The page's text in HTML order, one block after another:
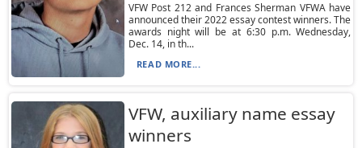
VFW Post 212 and Frances Sherman VFWA have
announced their 2022 essay contest winners. The
awards night will be at 6:30 p.m. Wednesday,
Dec. 14, in th...
READ MORE...
VFW, auxiliary name essay
winners